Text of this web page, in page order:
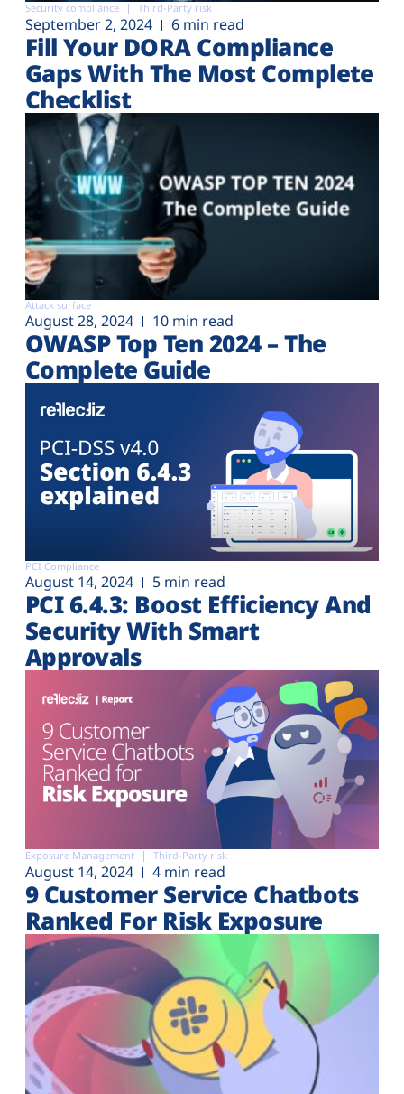
Security compliance Third-Party risk
September 2, 2024 6 min read
Fill Your DORA Compliance
Gaps With The Most Complete
Checklist
Attack surface
August 28, 2024 10 min read
OWASP Top Ten 2024 – The
Complete Guide
PCI Compliance
August 14, 2024 5 min read
PCI 6.4.3: Boost Efficiency And
Security With Smart
Approvals
Exposure Management Third-Party risk
August 14, 2024 4 min read
9 Customer Service Chatbots
Ranked For Risk Exposure